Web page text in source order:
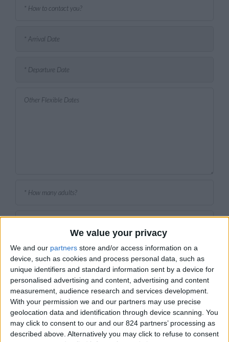
We value your privacy
We and our partners store and/or access information on a
device, such as cookies and process personal data, such as
unique identifiers and standard information sent by a device for
personalised advertising and content, advertising and content
measurement, audience research and services development.
With your permission we and our partners may use precise
geolocation data and identification through device scanning. You
may click to consent to our and our 824 partners’ processing as
described above. Alternatively you may click to refuse to consent
I agree to receive your newsletter